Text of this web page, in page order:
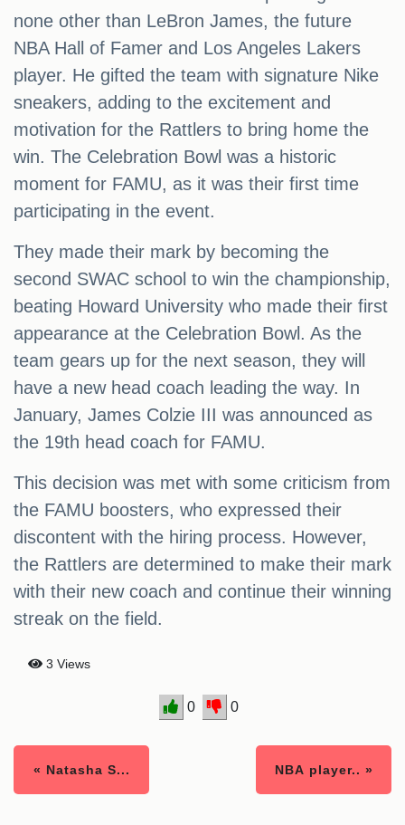
none other than LeBron James, the future
NBA Hall of Famer and Los Angeles Lakers
player. He gifted the team with signature Nike
sneakers, adding to the excitement and
motivation for the Rattlers to bring home the
win. The Celebration Bowl was a historic
moment for FAMU, as it was their first time
participating in the event.
They made their mark by becoming the
second SWAC school to win the championship,
beating Howard University who made their first
appearance at the Celebration Bowl. As the
team gears up for the next season, they will
have a new head coach leading the way. In
January, James Colzie III was announced as
the 19th head coach for FAMU.
This decision was met with some criticism from
the FAMU boosters, who expressed their
discontent with the hiring process. However,
the Rattlers are determined to make their mark
with their new coach and continue their winning
streak on the field.
3 Views
0 0
« Natasha S... NBA player.. »